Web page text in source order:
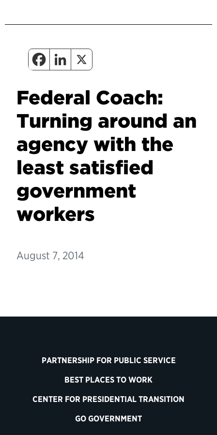
Federal Coach:
Turning around an
agency with the
least satisfied
government
workers
August 7, 2014
PARTNERSHIP FOR PUBLIC SERVICE
BEST PLACES TO WORK
CENTER FOR PRESIDENTIAL TRANSITION
GO GOVERNMENT